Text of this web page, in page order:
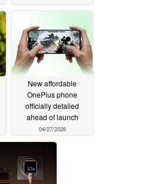
New affordable
OnePlus phone
officially detailed
ahead of launch
04/27/2026